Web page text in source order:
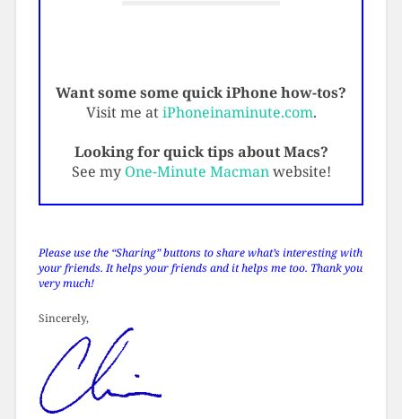
Want some some quick iPhone how-tos?
Visit me atiPhoneinaminute.com.
Looking for quick tips about Macs?
See my One-Minute Macmanwebsite!
Please use the “Sharing” buttons to share what’s interesting with
your friends. It helps your friends and it helps me too. Thank you
very much!
Sincerely,